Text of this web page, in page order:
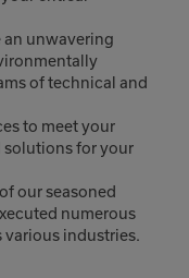
an unwavering
of technical and
to meet your
solutions for your
our seasoned
numerous
various industries.